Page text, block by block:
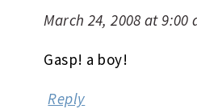
March 24, 2008 at 9:00
Gasp! a boy!
Reply